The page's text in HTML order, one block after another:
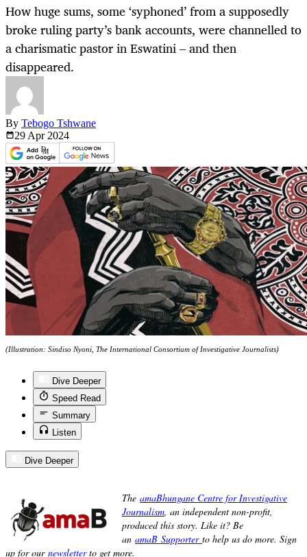
How huge sums, some ‘syphoned’ from a supposedly
broke ruling party’s bank accounts, were channelled to
a charismatic pastor in Eswatini – and then
disappeared.
By Tebogo Tshwane
29 Apr 2024
(Illustration: Sindiso Nyoni, The International Consortium of Investigative Journalists)
Dive Deeper
Speed Read
Summary
Listen
Dive Deeper